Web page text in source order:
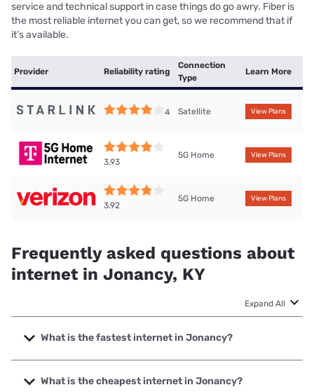
service and technical support in case things do go awry. Fiber is
the most reliable internet you can get, so we recommend that if
it’s available.
Provider Reliability rating
Connection
Type
Learn More
4 Satellite View Plans
3.93
5G Home View Plans
3.92
5G Home View Plans
Frequently asked questions about
internet in Jonancy, KY
Expand All
What is the fastest internet in Jonancy?
The fastest internet in Jonancy is Brandenburg Telecom
with speeds up to 1000 Mbps.
What is the cheapest internet in Jonancy?